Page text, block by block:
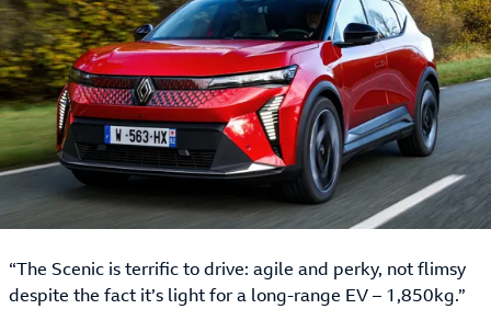
“The Scenic is terrific to drive: agile and perky, not flimsy
despite the fact it’s light for a long-range EV – 1,850kg.”